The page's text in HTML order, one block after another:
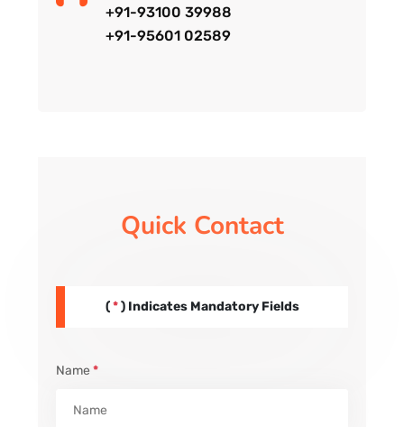
+91-93100 39988
+91-95601 02589
Quick Contact
(*) Indicates Mandatory Fields
Name *